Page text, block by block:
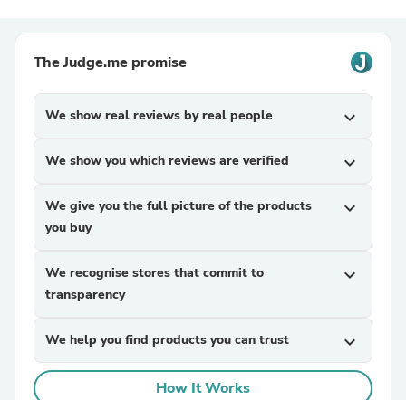
The Judge.me promise
We show real reviews by real people expand_more
We show you which reviews are verified expand_more
We give you the full picture of the products
you buy
expand_more
We recognise stores that commit to
transparency
expand_more
We help you find products you can trust expand_more
How It Works